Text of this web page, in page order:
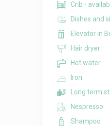
Crib -
Dishes and
Elevator in
Hair dryer
Hot water
Iron
Long term
Nespresso
Shampoo